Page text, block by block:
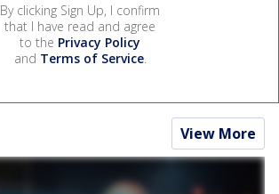
By clicking Sign Up, I confirm
that I have read and agree
to the Privacy Policy
and Terms of Service.
View More